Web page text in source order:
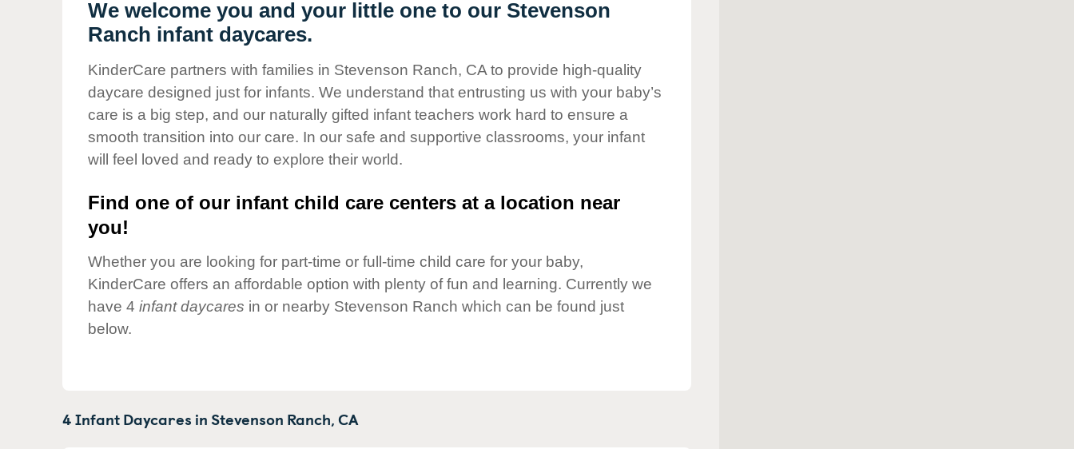
Our Values
Child Care Advocacy
Responsibility
We welcome you and your little one to our Stevenson
Ranch infant daycares.
KinderCare partners with families in Stevenson Ranch, CA to provide high-quality
daycare designed just for infants. We understand that entrusting us with your baby’s
care is a big step, and our naturally gifted infant teachers work hard to ensure a
smooth transition into our care. In our safe and supportive classrooms, your infant
will feel loved and ready to explore their world.
Find one of our infant child care centers at a location near
you!
Whether you are looking for part-time or full-time child care for your baby,
KinderCare offers an affordable option with plenty of fun and learning. Currently we
have 4 infant daycares in or nearby Stevenson Ranch which can be found just
below.
4 Infant Daycares inStevenson Ranch,CA